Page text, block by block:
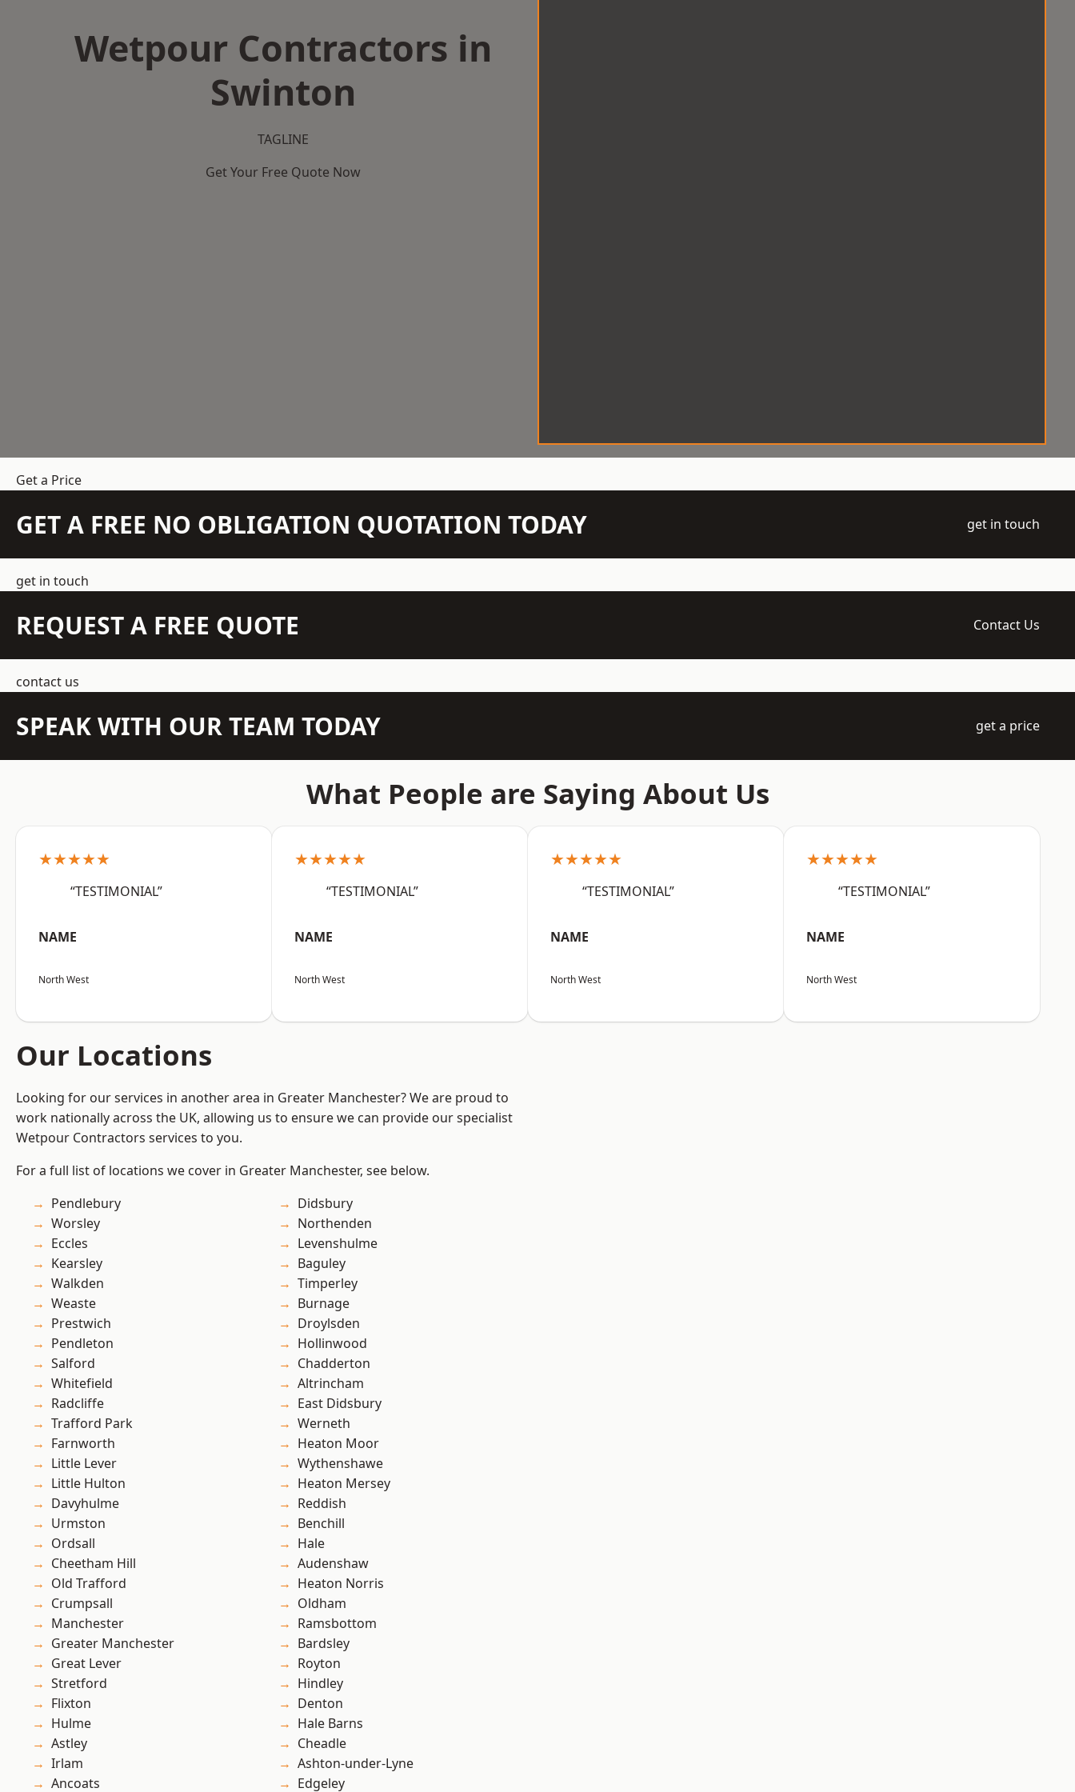
Wetpour Contractors in
Swinton
TAGLINE
Get Your Free Quote Now
Get a Price
GET A FREE NO OBLIGATION QUOTATION TODAY get in touch
get in touch
REQUEST A FREE QUOTE Contact Us
contact us
SPEAK WITH OUR TEAM TODAY get a price
What People are Saying About Us
★★★★★
“TESTIMONIAL”
NAME
North West
★★★★★
“TESTIMONIAL”
NAME
North West
★★★★★
“TESTIMONIAL”
NAME
North West
★★★★★
“TESTIMONIAL”
NAME
North West
Our Locations
Looking for our services in another area in Greater Manchester? We are proud to
work nationally across the UK, allowing us to ensure we can provide our specialist
Wetpour Contractors services to you.
For a full list of locations we cover in Greater Manchester, see below.
Pendlebury
Worsley
Eccles
Kearsley
Walkden
Weaste
Prestwich
Pendleton
Salford
Whitefield
Radcliffe
Trafford Park
Farnworth
Little Lever
Little Hulton
Davyhulme
Urmston
Ordsall
Cheetham Hill
Old Trafford
Crumpsall
Manchester
Greater Manchester
Great Lever
Stretford
Flixton
Hulme
Astley
Irlam
Ancoats
Didsbury
Northenden
Levenshulme
Baguley
Timperley
Burnage
Droylsden
Hollinwood
Chadderton
Altrincham
East Didsbury
Werneth
Heaton Moor
Wythenshawe
Heaton Mersey
Reddish
Benchill
Hale
Audenshaw
Heaton Norris
Oldham
Ramsbottom
Bardsley
Royton
Hindley
Denton
Hale Barns
Cheadle
Ashton-under-Lyne
Edgeley